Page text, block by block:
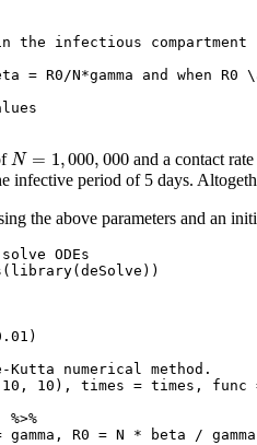
the infectious
R0/N*gamma and when R0
N = 1,000, 000
N= 000,000 and a contact
infective period of 5 days.
the above parameters and an
ODEs
( library(deSolve))
)
Kutta numerical method.
10 , 10 ), times = times, func
%>%
gamma, R0 = N * beta /